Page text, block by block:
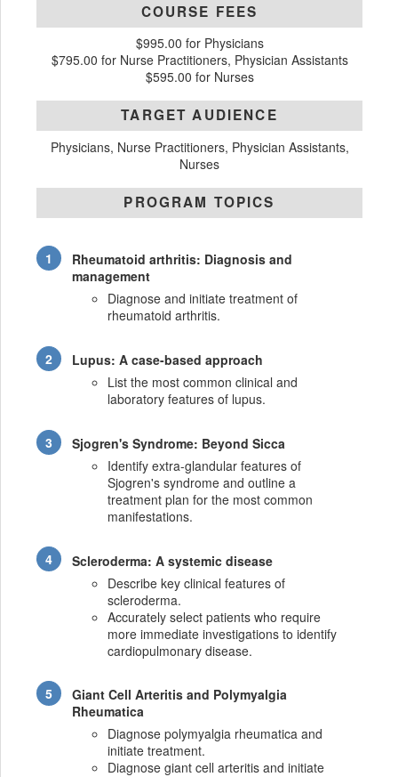
COURSE FEES
$995.00 for Physicians
$795.00 for Nurse Practitioners, Physician Assistants
$595.00 for Nurses
TARGET AUDIENCE
Physicians, Nurse Practitioners, Physician Assistants,
Nurses
PROGRAM TOPICS
Rheumatoid arthritis: Diagnosis and
management
Diagnose and initiate treatment of
rheumatoid arthritis.
Lupus: A case-based approach
List the most common clinical and
laboratory features of lupus.
Sjogren's Syndrome: Beyond Sicca
Identify extra-glandular features of
Sjogren's syndrome and outline a
treatment plan for the most common
manifestations.
Scleroderma: A systemic disease
Describe key clinical features of
scleroderma.
Accurately select patients who require
more immediate investigations to identify
cardiopulmonary disease.
Giant Cell Arteritis and Polymyalgia
Rheumatica
Diagnose polymyalgia rheumatica and
initiate treatment.
Diagnose giant cell arteritis and initiate